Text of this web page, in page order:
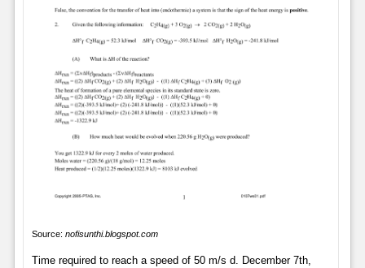
Source: nofisunthi.blogspot.com
Time required to reach a speed of 50 m/s d. December 7th,